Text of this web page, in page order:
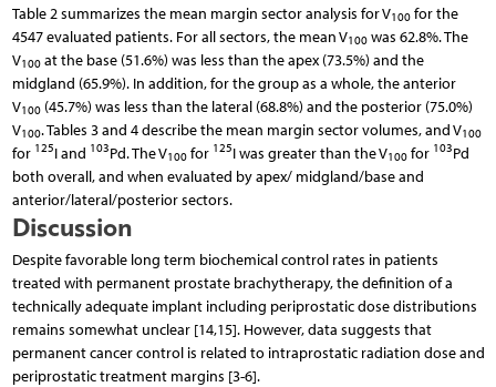
Table 2 summarizes the mean margin sector analysis for V100for the
4547 evaluated patients. For all sectors, the mean V100was 62.8%. The
V100at the base (51.6%) was less than the apex (73.5%) and the
midgland (65.9%). In addition, for the group as a whole, the anterior
V100(45.7%) was less than the lateral (68.8%) and the posterior (75.0%)
V100. Tables 3 and 4 describe the mean margin sector volumes, and V100
for 125I and 103Pd. The V100for 125I was greater than the V100for 103Pd
both overall, and when evaluated by apex/ midgland/base and
anterior/lateral/posterior sectors.
Discussion
Despite favorable long term biochemical control rates in patients
treated with permanent prostate brachytherapy, the definition of a
technically adequate implant including periprostatic dose distributions
remains somewhat unclear [14,15]. However, data suggests that
permanent cancer control is related to intraprostatic radiation dose and
periprostatic treatment margins [3-6].